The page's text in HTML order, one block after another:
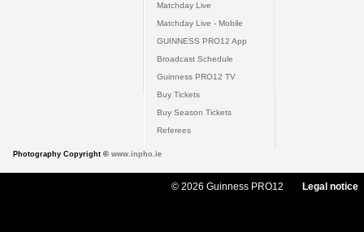
Matchday Live
Matchday Live - Mobile
GUINNESS PRO12 App
Broadcast Schedule
Guinness PRO12 TV
Buy Tickets
Buy Season Tickets
Referees
Photography Copyright © www.inpho.ie
© 2026 Guinness PRO12 Legal notice